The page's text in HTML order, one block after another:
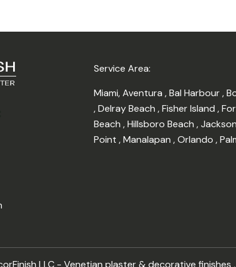
Service Area:
Miami,Aventura ,Bal Harbour,
,Delray Beach ,Fisher Island ,
Beach ,Hillsboro Beach ,
Point ,Manalapan ,Orlando ,
LLC - Venetian plaster & decorative finishes